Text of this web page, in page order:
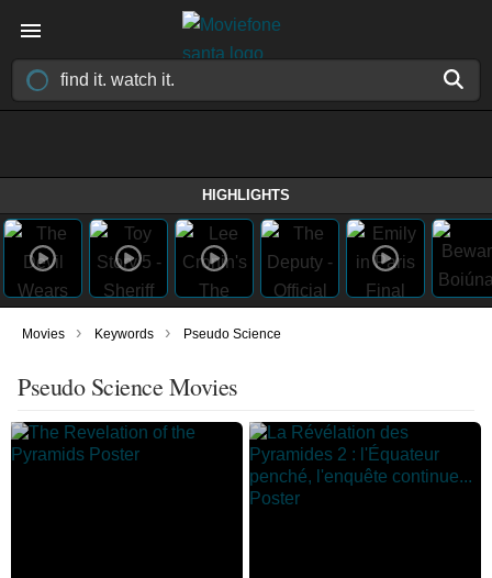
HIGHLIGHTS
Movies › Keywords › Pseudo Science
Pseudo Science Movies